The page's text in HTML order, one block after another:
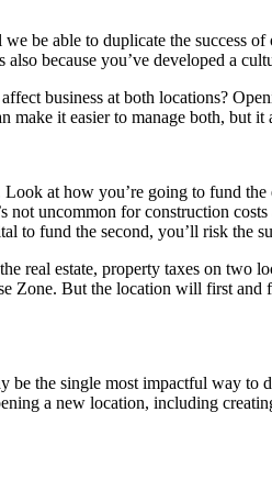
be able to duplicate the success
also because you’ve developed a
business at both locations?
make it easier to manage both,
at how you’re going to fund
not uncommon for construction
to fund the second, you’ll risk the
real estate, property taxes on
Zone. But the location will first
be the single most impactful way
a new location, including